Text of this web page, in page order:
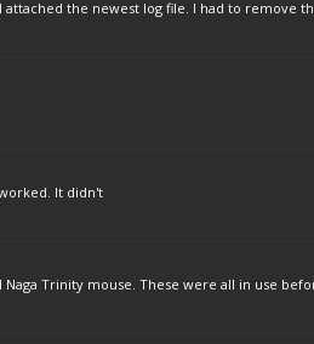
the newest log file. I had to remove
It didn't
Trinity mouse. These were all in use